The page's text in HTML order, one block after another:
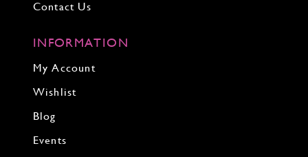
Contact Us
INFORMATION
My Account
Wishlist
Blog
Events